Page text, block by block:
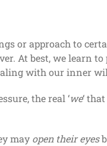
or approach to
At best, we learn
with our inner
the real ‘we‘
may open their eyes